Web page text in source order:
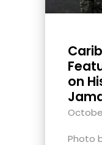
on
Photo